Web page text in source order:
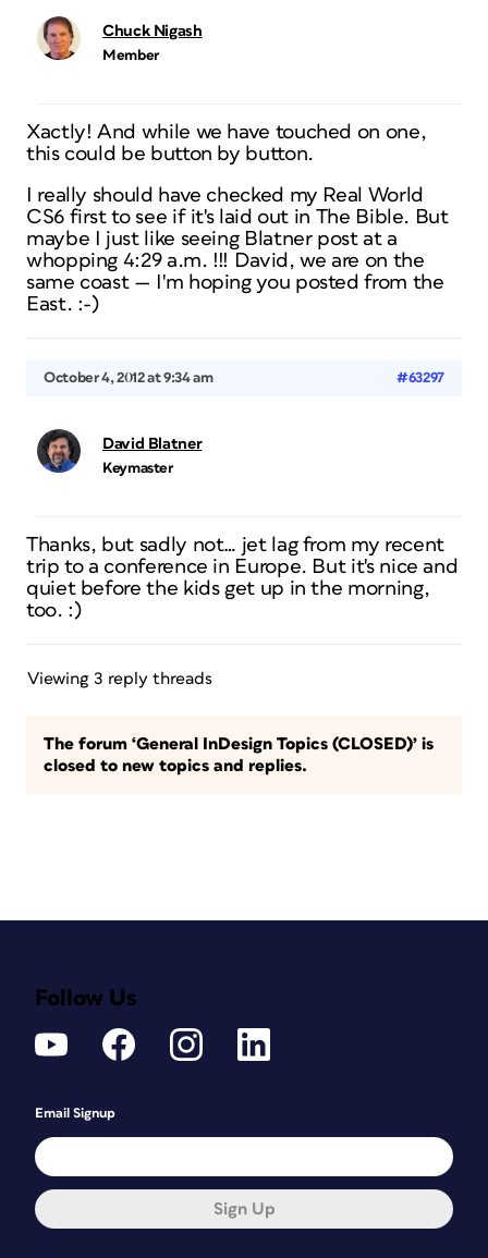
Chuck Nigash
Member
Xactly! And while we have touched on one,
this could be button by button.
I really should have checked my Real World
CS6 first to see if it's laid out in The Bible. But
maybe I just like seeing Blatner post at a
whopping 4:29 a.m. !!! David, we are on the
same coast — I'm hoping you posted from the
East. :-)
October 4, 2012 at 9:34 am #63297
David Blatner
Keymaster
Thanks, but sadly not… jet lag from my recent
trip to a conference in Europe. But it's nice and
quiet before the kids get up in the morning,
too. :)
Viewing 3 reply threads
The forum ‘General InDesign Topics (CLOSED)’ is
closed to new topics and replies.
Follow Us
Email Signup
Sign Up